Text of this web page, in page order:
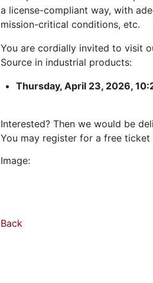
a license-compliant way, with
mission-critical conditions, etc.
You are cordially invited to visit
Source in industrial products:
Thursday, April 23, 2026,
Interested? Then we would be
You may register for a free
Image:
Back